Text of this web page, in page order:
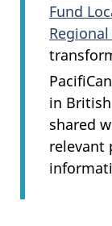
Fund
in
shared
relevant